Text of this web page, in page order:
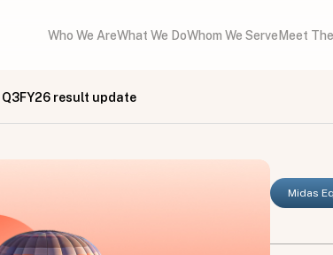
Who We AreWhat We DoWhom We Serve Meet
result update
Midas